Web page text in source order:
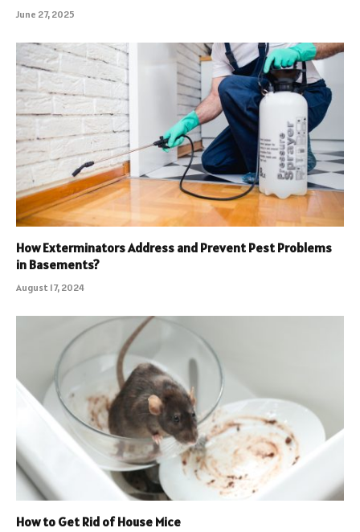
June 27, 2025
How Exterminators Address and Prevent Pest Problems
in Basements?
August 17, 2024
How to Get Rid of House Mice